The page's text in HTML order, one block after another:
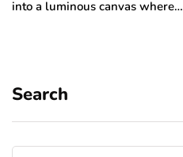
into a luminous canvas where…
Search